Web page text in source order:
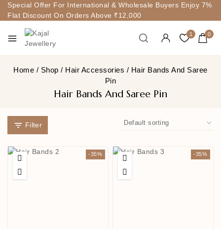
Special Offer For International & Wholesale Buyers Enjoy 7%
Flat Discount On Orders Above ₹12,000
1 0
Home / Shop / Hair Accessories / Hair Bands And Saree
Pin
Hair Bands And Saree Pin
Filter
-35% -35%